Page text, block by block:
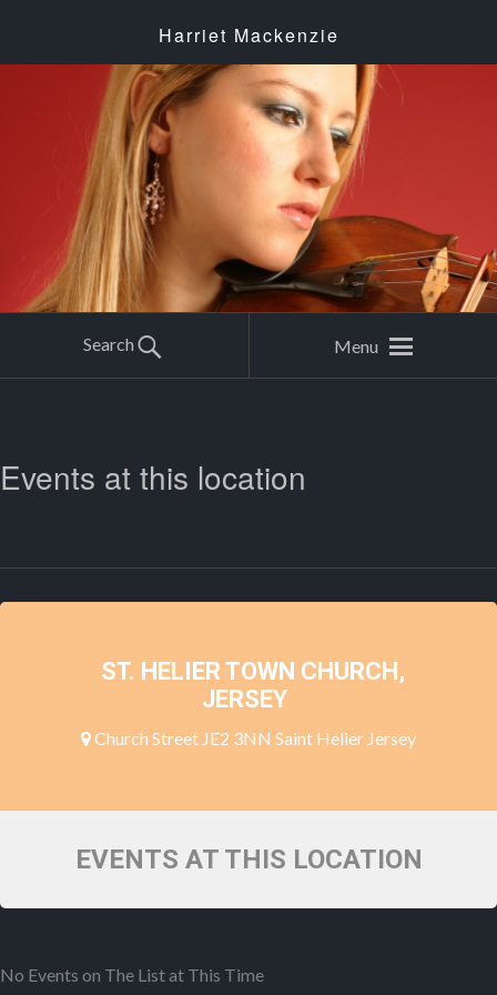
Harriet Mackenzie
Search Menu
Events at this location
ST. HELIER TOWN CHURCH,
JERSEY
Church Street JE2 3NN Saint Helier Jersey
EVENTS AT THIS LOCATION
No Events on The List at This Time